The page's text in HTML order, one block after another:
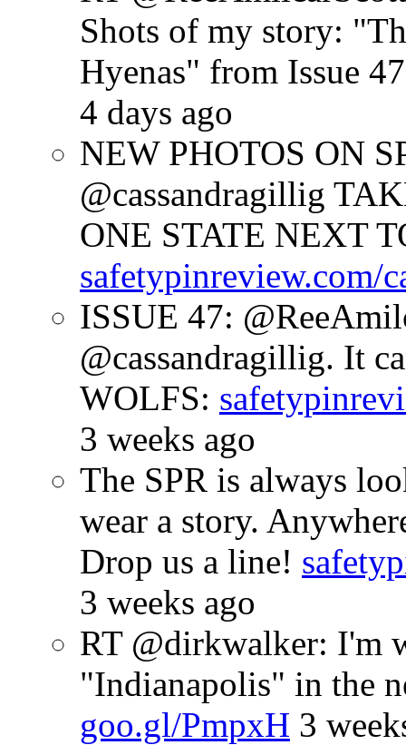
Shots of my story:
Hyenas" from Issue
4 days ago
NEW PHOTOS ON
@cassandragillig
ONE STATE NEXT
safetypinreview.com/
ISSUE 47:
@cassandragillig. It
WOLFS:
3 weeks ago
The SPR is always
wear a story.
Drop us a line!
3 weeks ago
RT @dirkwalker: I'm
"Indianapolis" in the
goo.gl/PmpxH 3